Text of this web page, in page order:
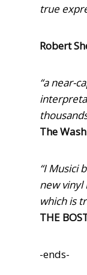
true
Robert
“a near-
The
“I Musici
new vinyl
which is
THE
-ends-